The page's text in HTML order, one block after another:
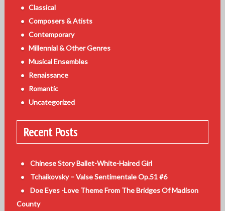
Classical
Composers & Atists
Contemporary
Millennial & Other Genres
Musical Ensembles
Renaissance
Romantic
Uncategorized
Recent Posts
Chinese Story Ballet-White-Haired Girl
Tchaikovsky – Valse Sentimentale Op.51 #6
Doe Eyes -Love Theme From The Bridges Of Madison
County